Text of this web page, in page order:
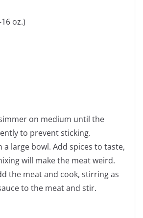
oz.)
on medium until the
to prevent sticking.
large bowl. Add spices to taste,
will make the meat weird.
the meat and cook, stirring as
to the meat and stir.